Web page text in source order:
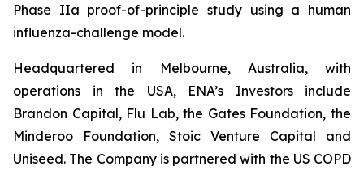
Phase IIa proof-of-principle study using a human
influenza-challenge model.
Headquartered in Melbourne, Australia, with
operations in the USA, ENA’s Investors include
Brandon Capital, Flu Lab, the Gates Foundation, the
Minderoo Foundation, Stoic Venture Capital and
Uniseed. The Company is partnered with the US COPD